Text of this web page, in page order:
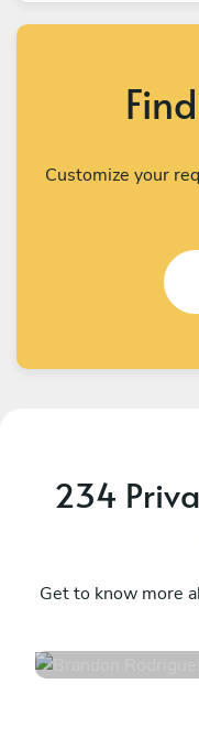
Customize your
234
Get to know more
Kuala Lumpur
141